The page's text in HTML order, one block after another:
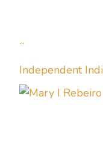
...
Independent